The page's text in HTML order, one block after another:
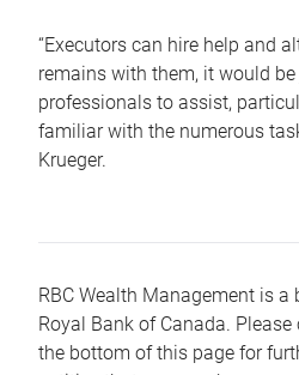
“Executors can hire help and
remains with them, it would
professionals to assist,
familiar with the numerous
Krueger.
RBC Wealth Management is
Royal Bank of Canada. Please
the bottom of this page for